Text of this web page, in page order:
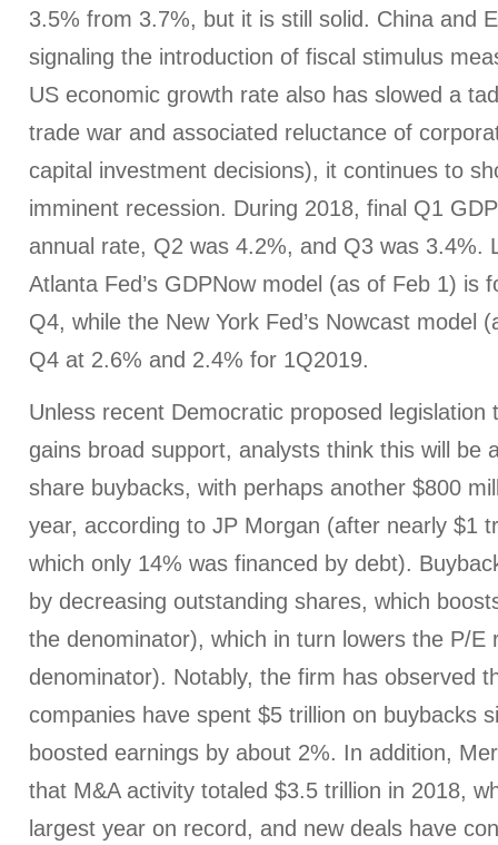
3.5% from 3.7%, but it is still solid. China and
signaling the introduction of fiscal stimulus
US economic growth rate also has slowed a
trade war and associated reluctance of
capital investment decisions), it continues to
imminent recession. During 2018, final Q1
annual rate, Q2 was 4.2%, and Q3 was 3.4%.
Atlanta Fed’s GDPNow model (as of Feb 1) is
Q4, while the New York Fed’s Nowcast model
Q4 at 2.6% and 2.4% for 1Q2019.
Unless recent Democratic proposed legislation
gains broad support, analysts think this will be
share buybacks, with perhaps another $800
year, according to JP Morgan (after nearly $1
which only 14% was financed by debt).
by decreasing outstanding shares, which
the denominator), which in turn lowers the P/E
denominator). Notably, the firm has observed
companies have spent $5 trillion on buybacks
boosted earnings by about 2%. In addition,
that M&A activity totaled $3.5 trillion in 2018,
largest year on record, and new deals have